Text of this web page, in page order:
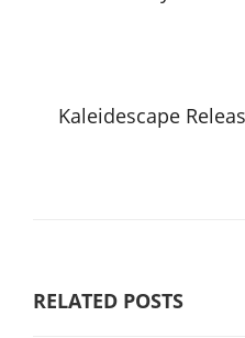
Kaleidescape
RELATED POSTS